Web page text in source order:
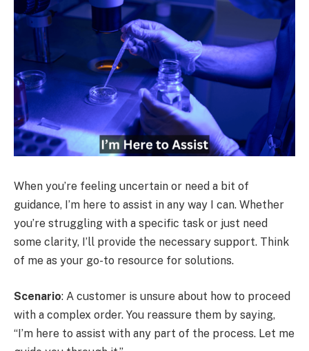
When you’re feeling uncertain or need a bit of
guidance, I’m here to assist in any way I can. Whether
you’re struggling with a specific task or just need
some clarity, I’ll provide the necessary support. Think
of me as your go-to resource for solutions.
Scenario: A customer is unsure about how to proceed
with a complex order. You reassure them by saying,
“I’m here to assist with any part of the process. Let me